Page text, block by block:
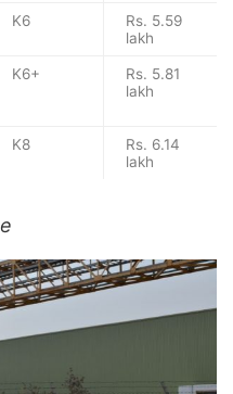
K6
Rs. 5.59
lakh
K6+
Rs. 5.81
lakh
K8
Rs. 6.14
lakh